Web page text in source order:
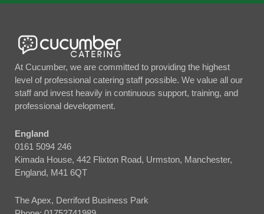
At Cucumber, we are committed to providing the highest
level of professional catering staff possible. We value all our
staff and invest heavily in continuous support, training, and
professional development.
England
0161 5094 246
Kimada House, 442 Flixton Road, Urmston, Manchester,
England, M41 6QT
The Apex, Derriford Business Park